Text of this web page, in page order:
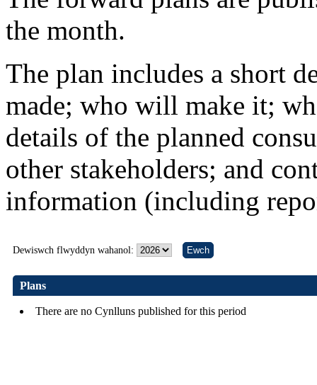
the month.
The plan includes a short
made; who will make it;
details of the planned
other stakeholders; and
information (including
Dewiswch flwyddyn wahanol:
Plans
There are no Cynlluns published for this period